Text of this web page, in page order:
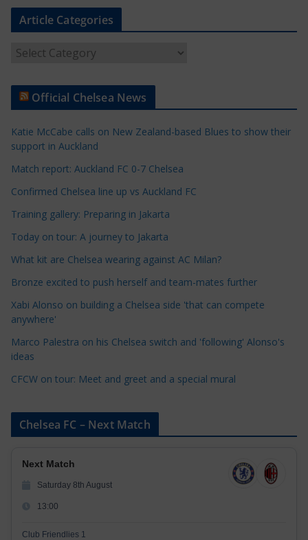
Article Categories
t
e
C
a
e
g
o
e
s
Official Chelsea News
Katie McCabe calls on New Zealand-based Blues to show their
support in Auckland
Match report: Auckland FC 0-7 Chelsea
Confirmed Chelsea line up vs Auckland FC
Training gallery: Preparing in Jakarta
Today on tour: A journey to Jakarta
What kit are Chelsea wearing against AC Milan?
Bronze excited to push herself and team-mates further
Xabi Alonso on building a Chelsea side 'that can compete
anywhere'
Marco Palestra on his Chelsea switch and 'following' Alonso's
ideas
CFCW on tour: Meet and greet and a special mural
Chelsea FC – Next Match
Next Match
Saturday 8th August
13:00
Club Friendlies 1